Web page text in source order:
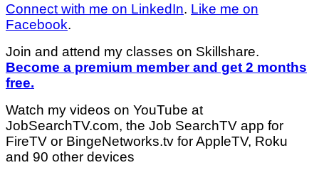
Connect with me on LinkedIn. Like me on
Facebook.
Join and attend my classes on Skillshare.
Become a premium member and get 2 months
free.
Watch my videos on YouTube at
JobSearchTV.com, the Job SearchTV app for
FireTV or BingeNetworks.tv for AppleTV, Roku
and 90 other devices